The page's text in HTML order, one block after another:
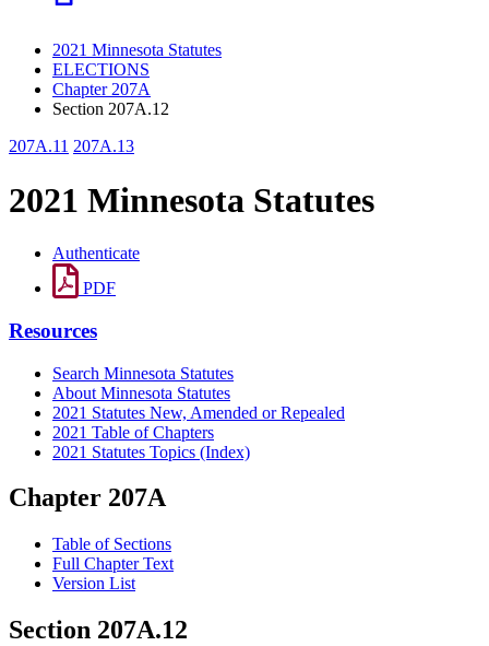
2021 Minnesota Statutes
ELECTIONS
Chapter 207A
Section 207A.12
207A.11 207A.13
2021 Minnesota Statutes
Authenticate
PDF
Resources
Search Minnesota Statutes
About Minnesota Statutes
2021 Statutes New, Amended or Repealed
2021 Table of Chapters
2021 Statutes Topics (Index)
Chapter 207A
Table of Sections
Full Chapter Text
Version List
Section 207A.12